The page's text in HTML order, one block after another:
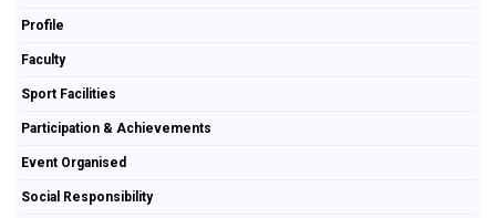
Profile
Faculty
Sport Facilities
Participation & Achievements
Event Organised
Social Responsibility